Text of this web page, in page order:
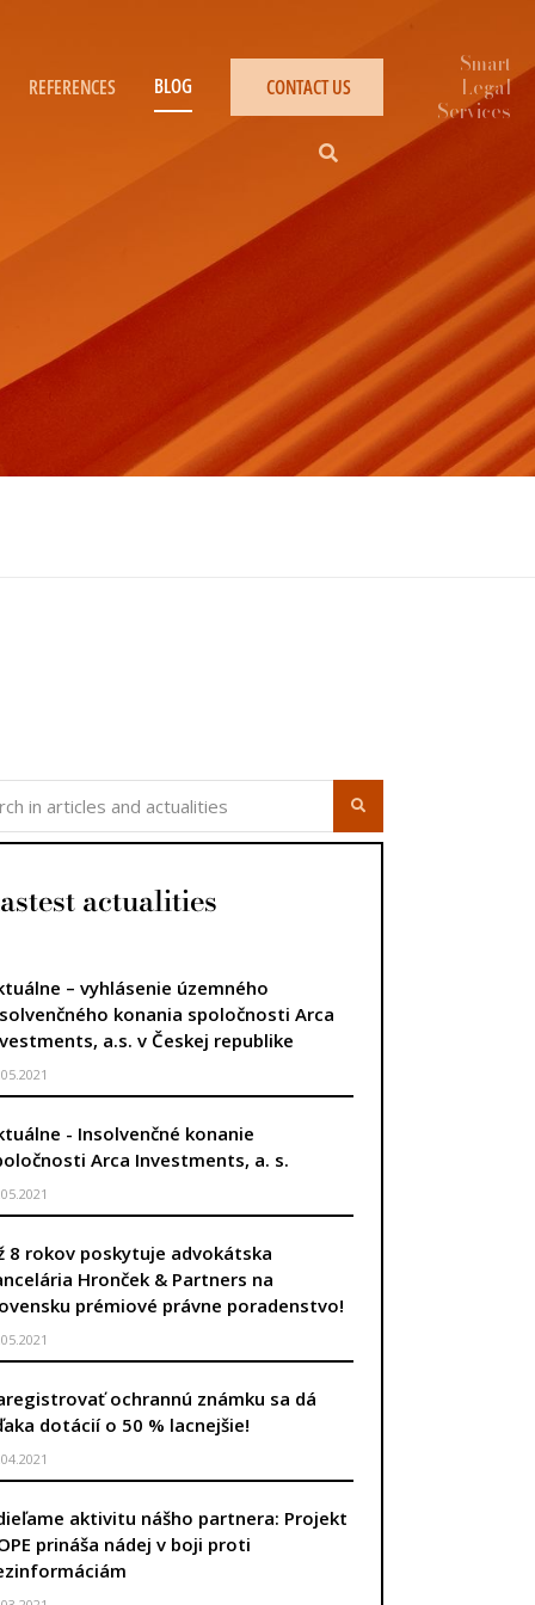
REFERENCES BLOG CONTACT US
actualities
– vyhlásenie územného
konania spoločnosti Arca
a.s. v Českej republike
- Insolvenčné konanie
Arca Investments, a. s.
8 rokov poskytuje advokátska
Hronček & Partners na
prémiové právne poradenstvo!
ochrannú známku sa dá
dotácií o 50 % lacnejšie!
aktivitu nášho partnera: Projekt
prináša nádej v boji proti